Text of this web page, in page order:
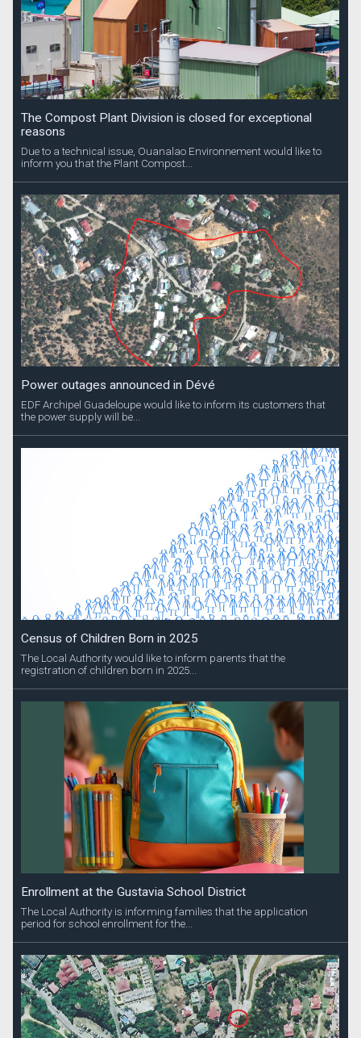
The Compost Plant Division is closed for exceptional
reasons
Due to a technical issue, Ouanalao Environnement would like to
inform you that the Plant Compost...
Power outages announced in Dévé
EDF Archipel Guadeloupe would like to inform its customers that
the power supply will be...
Census of Children Born in 2025
The Local Authority would like to inform parents that the
registration of children born in 2025...
Enrollment at the Gustavia School District
The Local Authority is informing families that the application
period for school enrollment for the...